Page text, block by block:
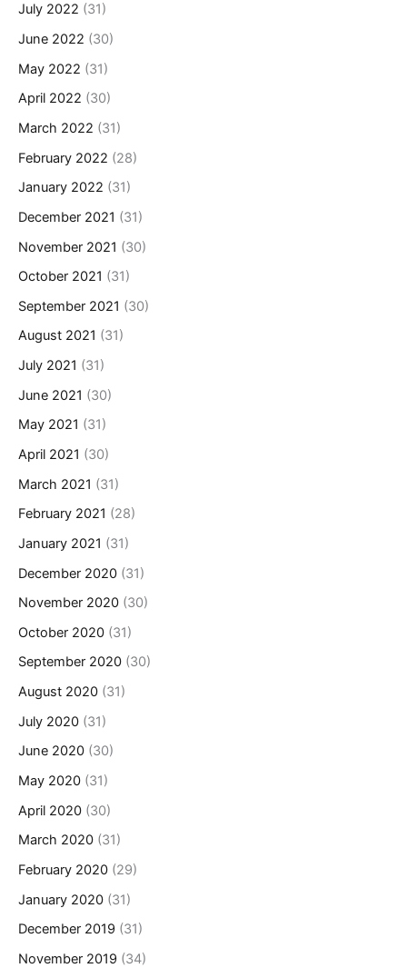
July 2022 (31)
June 2022 (30)
May 2022 (31)
April 2022 (30)
March 2022 (31)
February 2022 (28)
January 2022 (31)
December 2021 (31)
November 2021 (30)
October 2021 (31)
September 2021 (30)
August 2021 (31)
July 2021 (31)
June 2021 (30)
May 2021 (31)
April 2021 (30)
March 2021 (31)
February 2021 (28)
January 2021 (31)
December 2020 (31)
November 2020 (30)
October 2020 (31)
September 2020 (30)
August 2020 (31)
July 2020 (31)
June 2020 (30)
May 2020 (31)
April 2020 (30)
March 2020 (31)
February 2020 (29)
January 2020 (31)
December 2019 (31)
November 2019 (34)